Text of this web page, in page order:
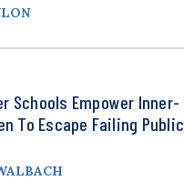
Schools Empower Inner-
To Escape Failing Public